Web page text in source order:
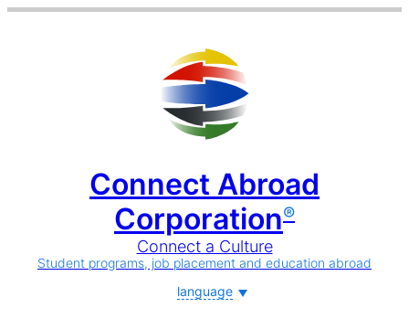
Connect Abroad
Corporation®
Connect a Culture
Student programs, job placement and education abroad
language